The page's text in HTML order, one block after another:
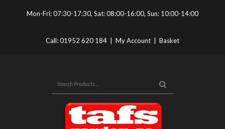
Mon-Fri: 07:30-17:30, Sat: 08:00-16:00, Sun: 10:00-14:00
Call:01952 620 184 My Account Basket